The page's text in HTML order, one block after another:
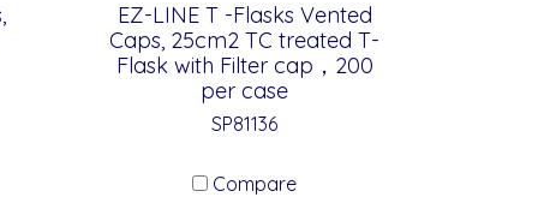
EZ-LINE T -Flasks Vented
Caps, 25cm2 TC treated T-
Flask with Filter cap，200
per case
SP81136
Compare